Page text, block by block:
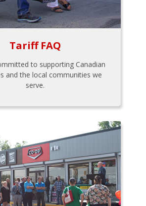
Tariff FAQ
to supporting Canadian
and the local communities we
serve.